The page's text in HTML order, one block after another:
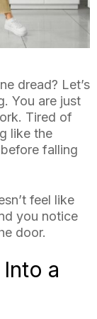
dread? Let’s
You are just
Tired of
like the
falling
feel like
you notice
door.
a